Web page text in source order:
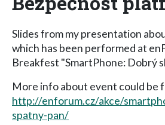
Slides from my presentation
which has been performed at
Breakfest "SmartPhone: Dobrý
More info about event could be
http://enforum.cz/akce/
spatny-pan/